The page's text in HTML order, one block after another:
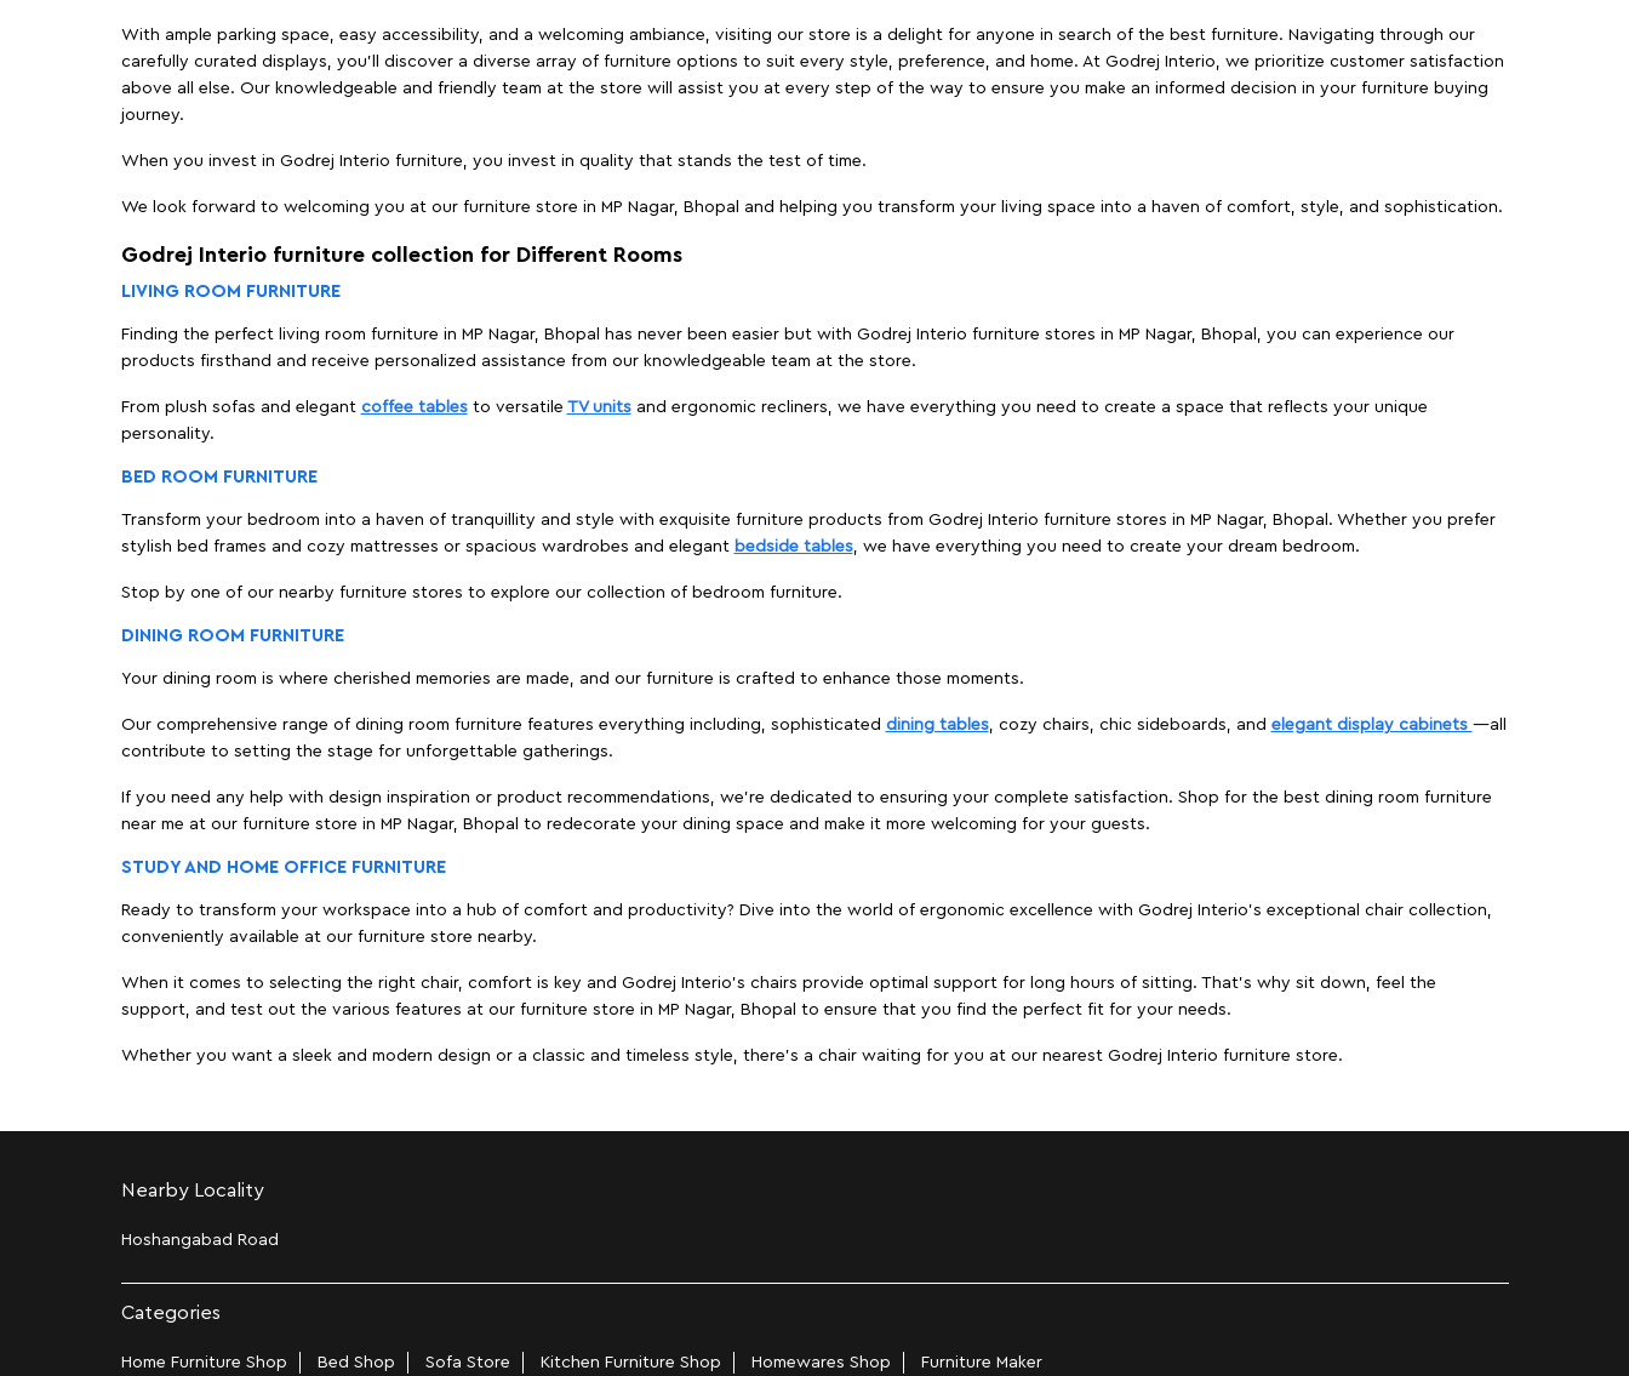
With ample parking space, easy accessibility, and a welcoming ambiance, visiting our store is a delight for anyone in search of the best furniture. Navigating through our
carefully curated displays, you'll discover a diverse array of furniture options to suit every style, preference, and home. At Godrej Interio, we prioritize customer satisfaction
above all else. Our knowledgeable and friendly team at the store will assist you at every step of the way to ensure you make an informed decision in your furniture buying
journey.
When you invest in Godrej Interio furniture, you invest in quality that stands the test of time.
We look forward to welcoming you at our furniture store in MP Nagar, Bhopal and helping you transform your living space into a haven of comfort, style, and sophistication.
Godrej Interio furniture collection for Different Rooms
LIVING ROOM FURNITURE
Finding the perfect living room furniture in MP Nagar, Bhopal has never been easier but with Godrej Interio furniture stores in MP Nagar, Bhopal, you can experience our
products firsthand and receive personalized assistance from our knowledgeable team at the store.
From plush sofas and elegant coffee tablesto versatile TV unitsand ergonomic recliners, we have everything you need to create a space that reflects your unique
personality.
BED ROOM FURNITURE
Transform your bedroom into a haven of tranquillity and style with exquisite furniture products from Godrej Interio furniture stores in MP Nagar, Bhopal. Whether you prefer
stylish bed frames and cozy mattresses or spacious wardrobes and elegant bedside tables, we have everything you need to create your dream bedroom.
Stop by one of our nearby furniture stores to explore our collection of bedroom furniture.
DINING ROOM FURNITURE
Your dining room is where cherished memories are made, and our furniture is crafted to enhance those moments.
Our comprehensive range of dining room furniture features everything including, sophisticated dining tables, cozy chairs, chic sideboards, and elegant display cabinets —all
contribute to setting the stage for unforgettable gatherings.
If you need any help with design inspiration or product recommendations, we're dedicated to ensuring your complete satisfaction. Shop for the best dining room furniture
near me at our furniture store in MP Nagar, Bhopal to redecorate your dining space and make it more welcoming for your guests.
STUDY AND HOME OFFICE FURNITURE
Ready to transform your workspace into a hub of comfort and productivity? Dive into the world of ergonomic excellence with Godrej Interio’s exceptional chair collection,
conveniently available at our furniture store nearby.
When it comes to selecting the right chair, comfort is key and Godrej Interio's chairs provide optimal support for long hours of sitting. That’s why sit down, feel the
support, and test out the various features at our furniture store in MP Nagar, Bhopal to ensure that you find the perfect fit for your needs.
Whether you want a sleek and modern design or a classic and timeless style, there's a chair waiting for you at our nearest Godrej Interio furniture store.
Nearby Locality
Hoshangabad Road
Categories
Home Furniture Shop Bed Shop Sofa Store Kitchen Furniture Shop Homewares Shop Furniture Maker